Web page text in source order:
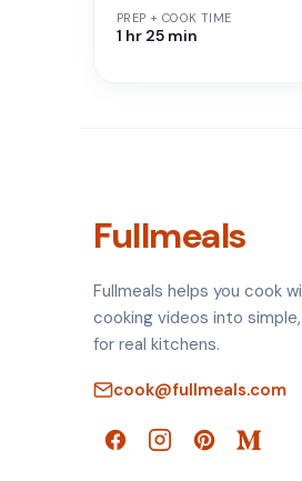
PREP + COOK TIME
1 hr 25 min
Fullmeals
Fullmeals helps you cook
cooking videos into
for real kitchens.
cook@fullmeals.com